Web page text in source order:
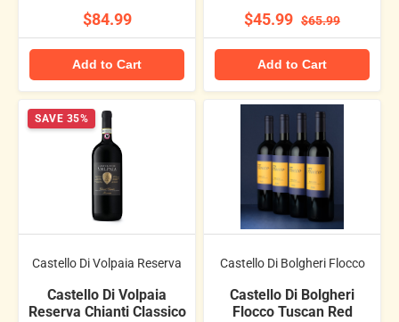
$84.99
Add to Cart
$45.99 $65.99
Add to Cart
SAVE 35%
Castello Di Volpaia Reserva
Castello Di Volpaia
Reserva Chianti Classico
Castello Di Bolgheri Flocco
Castello Di Bolgheri
Flocco Tuscan Red